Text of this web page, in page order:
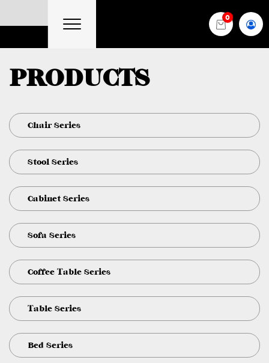
0
PRODUCTS
Chair Series
Stool Series
Cabinet Series
Sofa Series
Coffee Table Series
Table Series
Bed Series